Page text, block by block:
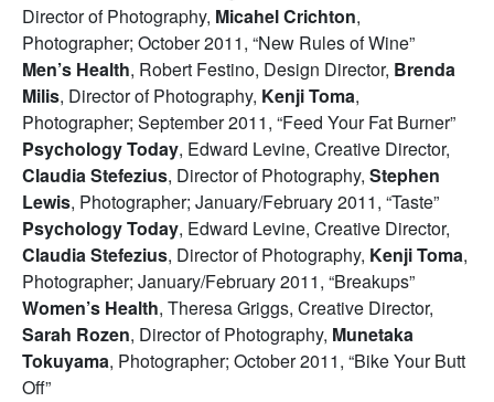
Director of Photography, Micahel Crichton,
Photographer; October 2011, “New Rules of Wine”
Men’s Health, Robert Festino, Design Director, Brenda
Milis, Director of Photography, Kenji Toma,
Photographer; September 2011, “Feed Your Fat Burner”
Psychology Today, Edward Levine, Creative Director,
Claudia Stefezius, Director of Photography, Stephen
Lewis, Photographer; January/February 2011, “Taste”
Psychology Today, Edward Levine, Creative Director,
Claudia Stefezius, Director of Photography, Kenji Toma,
Photographer; January/February 2011, “Breakups”
Women’s Health, Theresa Griggs, Creative Director,
Sarah Rozen, Director of Photography, Munetaka
Tokuyama, Photographer; October 2011, “Bike Your Butt
Off”